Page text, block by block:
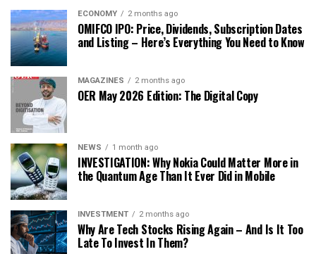
ECONOMY 2 months ago
OMIFCO IPO: Price, Dividends, Subscription Dates
and Listing – Here’s Everything You Need to Know
MAGAZINES 2 months ago
OER May 2026 Edition: The Digital Copy
NEWS 1 month ago
INVESTIGATION: Why Nokia Could Matter More in
the Quantum Age Than It Ever Did in Mobile
INVESTMENT 2 months ago
Why Are Tech Stocks Rising Again – And Is It Too
Late To Invest In Them?